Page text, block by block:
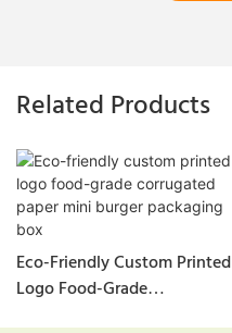
Related Products
Eco-Friendly Custom Printed
Logo Food-Grade